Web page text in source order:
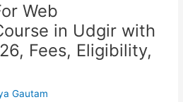
Web
in Udgir with
Fees, Eligibility,
Gautam